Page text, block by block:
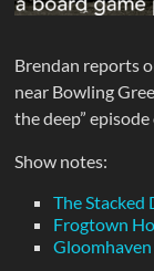
Brendan reports
near Bowling
the deep”
Show notes:
The Stacked
Frogtown
Gloomhaven